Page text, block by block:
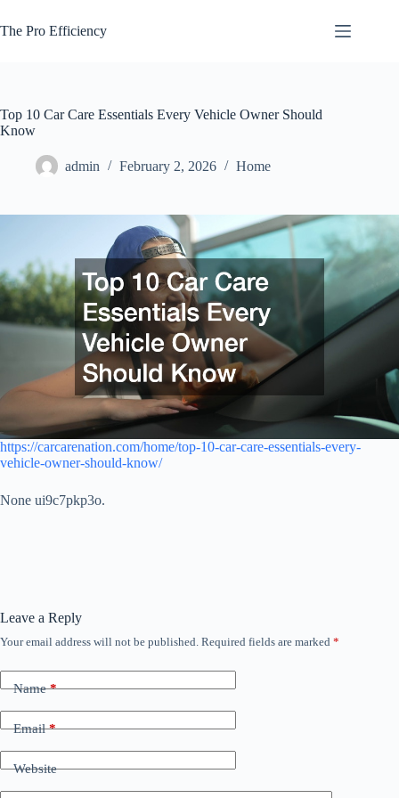
to
content
The Pro Efficiency
Top 10 Car Care Essentials Every Vehicle Owner Should
Know
admin February 2, 2026 Home
https://carcarenation.com/home/top-10-car-care-essentials-every-
vehicle-owner-should-know/
None ui9c7pkp3o.
Leave a Reply
Your email address will not be published. Required fields are marked *
Name*
Email*
Website